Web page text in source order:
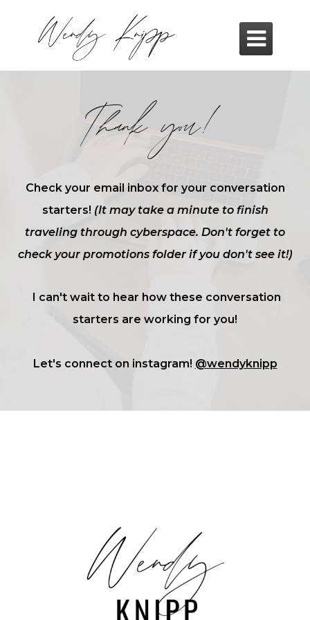

Thank you!
Check your email inbox for your conversation
starters! (It may take a minute to finish
traveling through cyberspace. Don't forget to
check your promotions folder if you don't see it!)
I can't wait to hear how these conversation
starters are working for you!
Let's connect on instagram! @wendyknipp